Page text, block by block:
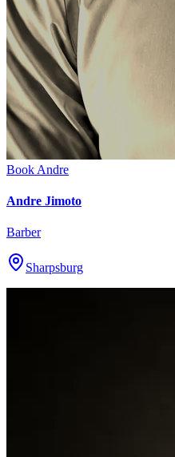
Book Andre
Andre Jimoto
Barber
Sharpsburg